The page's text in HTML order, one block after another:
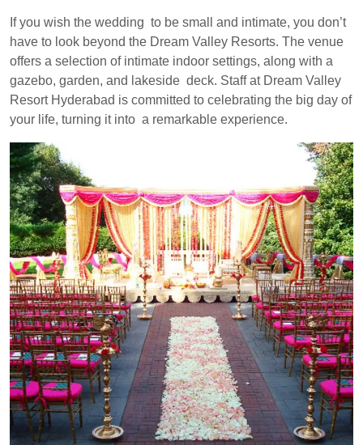
If you wish the wedding to be small and intimate, you don’t
have to look beyond the Dream Valley Resorts. The venue
offers a selection of intimate indoor settings, along with a
gazebo, garden, and lakeside deck. Staff at Dream Valley
Resort Hyderabad is committed to celebrating the big day of
your life, turning it into a remarkable experience.